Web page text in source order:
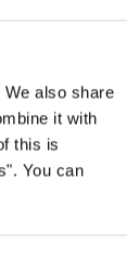
also share
it with
this is
You can
has in
after
be